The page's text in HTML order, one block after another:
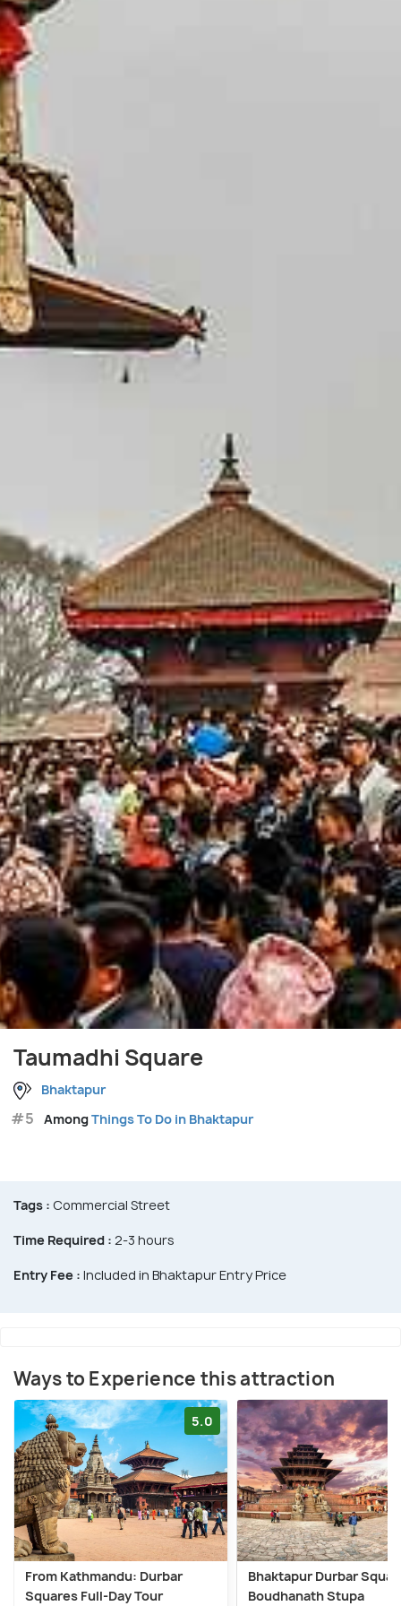
Taumadhi Square
Bhaktapur
#5 AmongThings To Do in Bhaktapur
Tags : Commercial Street
Time Required : 2-3 hours
Entry Fee : Included in Bhaktapur Entry Price
Ways to Experience this attraction
5.0
From Kathmandu: Durbar
Squares Full-Day Tour
Bhaktapur Durbar
Boudhanath Stupa